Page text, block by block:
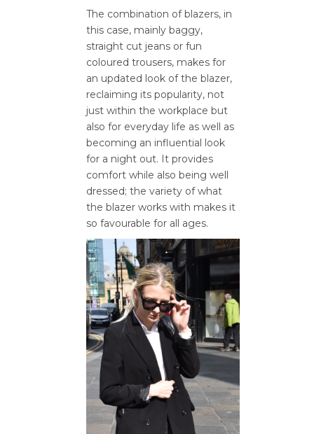
The combination of blazers, in
this case, mainly baggy,
straight cut jeans or fun
coloured trousers, makes for
an updated look of the blazer,
reclaiming its popularity, not
just within the workplace but
also for everyday life as well as
becoming an influential look
for a night out. It provides
comfort while also being well
dressed; the variety of what
the blazer works with makes it
so favourable for all ages.